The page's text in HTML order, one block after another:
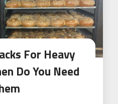
For Heavy
Do You Need